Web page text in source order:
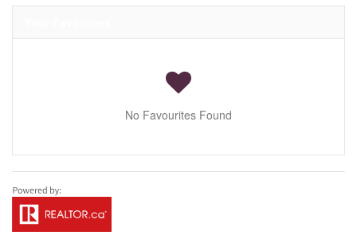
No Favourites Found